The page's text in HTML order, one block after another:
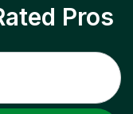
Pros